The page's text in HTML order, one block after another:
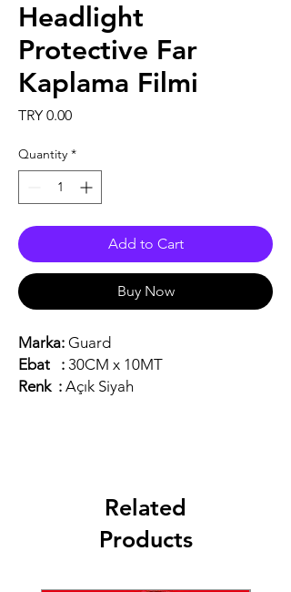
Headlight
Protective Far
Kaplama Filmi
TRY 0.00Price
Quantity *
Add to Cart
Buy Now
Marka: Guard
Ebat : 30CM x 10MT
Renk : Açık Siyah
Related
Products